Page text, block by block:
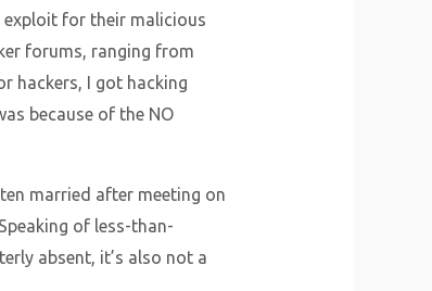
exploit for their malicious
forums, ranging from
hackers, I got hacking
because of the NO
married after meeting on
of less-than-
absent, it’s also not a